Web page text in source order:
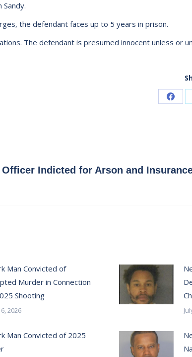
the defendant faces up to 5 years in prison.
The defendant is presumed innocent unless or
Share
Officer Indicted for Arson and
Man Convicted of
Murder in Connection
Shooting
2026
Man Convicted of 2025